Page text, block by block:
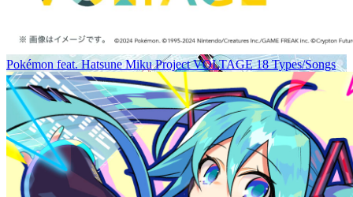
Pokémon feat. Hatsune Miku Project VOLTAGE 18 Types/Songs